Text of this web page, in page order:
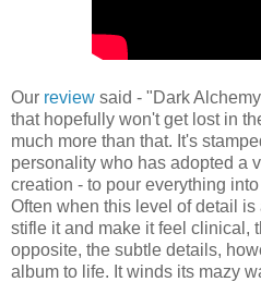
Our review said - "Dark
that hopefully won't get lost in
much more than that. It's
personality who has adopted a
creation - to pour everything
Often when this level of detail
stifle it and make it feel clinical,
opposite, the subtle details,
album to life. It winds its mazy